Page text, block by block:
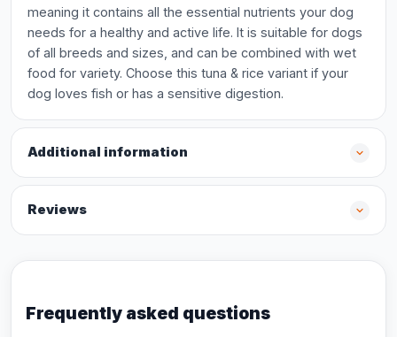
meaning it contains all the essential nutrients your dog
needs for a healthy and active life. It is suitable for dogs
of all breeds and sizes, and can be combined with wet
food for variety. Choose this tuna & rice variant if your
dog loves fish or has a sensitive digestion.
Additional information
Reviews
Frequently asked questions